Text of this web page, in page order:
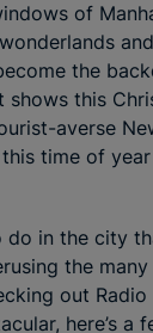
of
the
shows this
averse
time of year
do in the city
the
out Radio
here’s a